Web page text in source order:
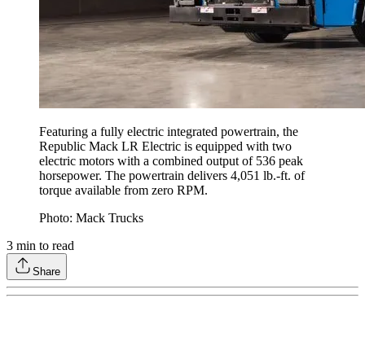
Featuring a fully electric integrated powertrain, the
Republic Mack LR Electric is equipped with two
electric motors with a combined output of 536 peak
horsepower. The powertrain delivers 4,051 lb.-ft. of
torque available from zero RPM.
Photo: Mack Trucks
3 min to read
Share